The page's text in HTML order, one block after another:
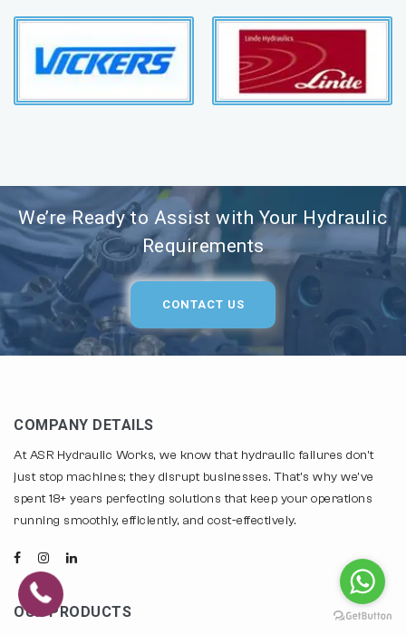
We’re Ready to Assist with Your Hydraulic
Requirements
CONTACT US
COMPANY DETAILS
At ASR Hydraulic Works, we know that hydraulic failures don't
just stop machines; they disrupt businesses. That's why we've
spent 18+ years perfecting solutions that keep your operations
running smoothly, efficiently, and cost-effectively.
OUR PRODUCTS